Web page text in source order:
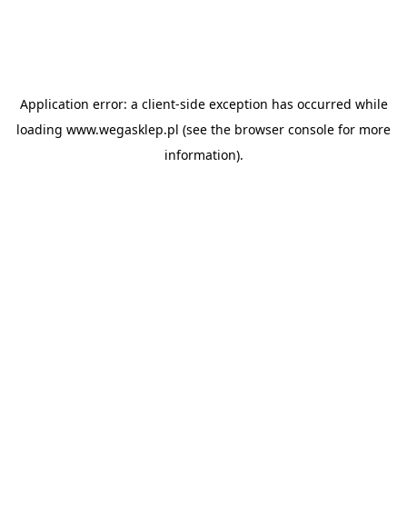
Application error: a client-side exception has occurred while
loading www.wegasklep.pl (see the browser console for more
information).